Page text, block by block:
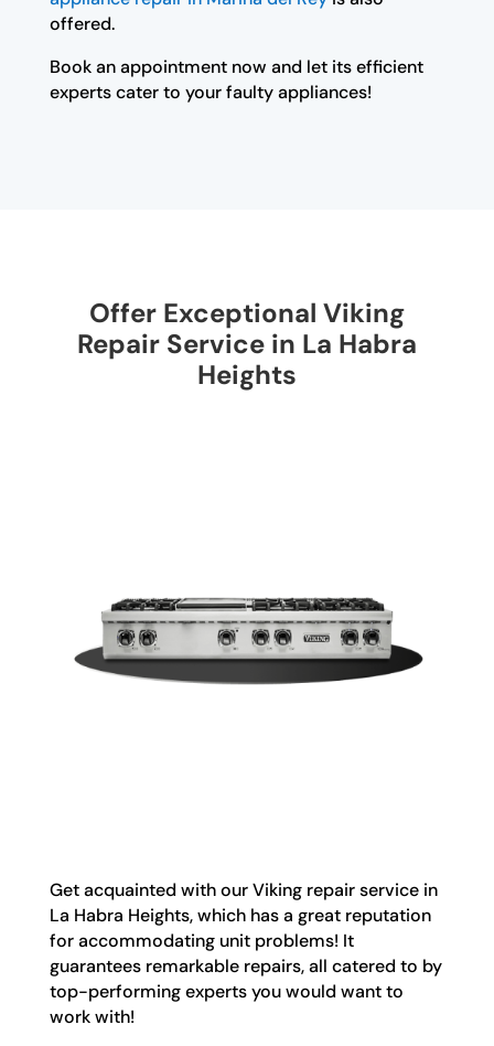
offered.
Book an appointment now and let its efficient
experts cater to your faulty appliances!
Offer Exceptional Viking
Repair Service in La Habra
Heights
Get acquainted with our Viking repair service in
La Habra Heights, which has a great reputation
for accommodating unit problems! It
guarantees remarkable repairs, all catered to by
top-performing experts you would want to
work with!